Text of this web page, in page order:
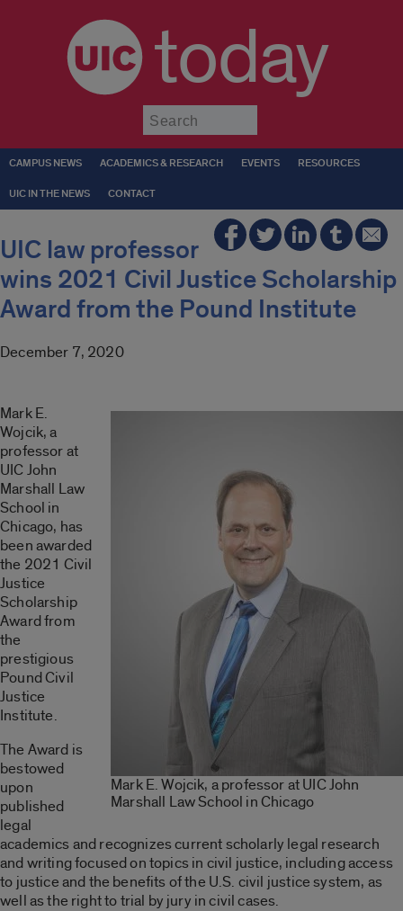
today
CAMPUS NEWS ACADEMICS & RESEARCH EVENTS RESOURCES
UIC IN THE NEWS CONTACT
UIC law professor
wins 2021 Civil Justice Scholarship
Award from the Pound Institute
December 7, 2020
Mark E. Wojcik, a professor at UIC John
Marshall Law School in Chicago
Mark E.
Wojcik, a
professor at
UIC John
Marshall Law
School in
Chicago, has
been awarded
the 2021 Civil
Justice
Scholarship
Award from
the
prestigious
Pound Civil
Justice
Institute.
The Award is
bestowed
upon
published
legal
academics and recognizes current scholarly legal research
and writing focused on topics in civil justice, including access
to justice and the benefits of the U.S. civil justice system, as
well as the right to trial by jury in civil cases.